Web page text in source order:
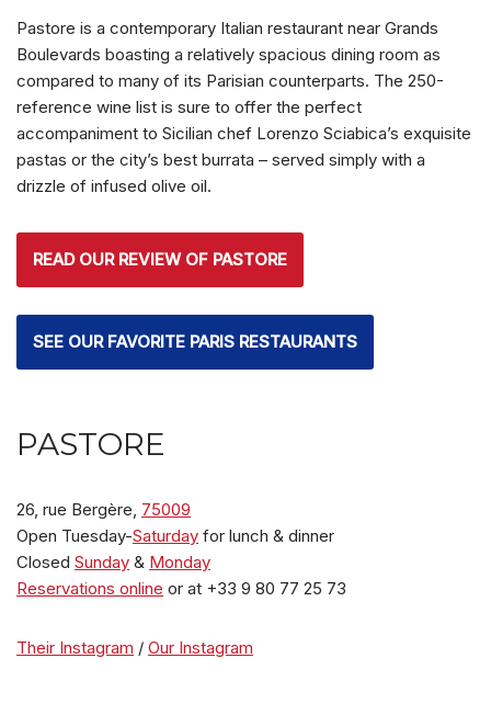
Pastore is a contemporary Italian restaurant near Grands
Boulevards boasting a relatively spacious dining room as
compared to many of its Parisian counterparts. The 250-
reference wine list is sure to offer the perfect
accompaniment to Sicilian chef Lorenzo Sciabica’s exquisite
pastas or the city’s best burrata – served simply with a
drizzle of infused olive oil.
READ OUR REVIEW OF PASTORE
SEE OUR FAVORITE PARIS RESTAURANTS
PASTORE
26, rue Bergère, 75009
Open Tuesday-Saturday for lunch & dinner
Closed Sunday & Monday
Reservations online or at +33 9 80 77 25 73
Their Instagram / Our Instagram